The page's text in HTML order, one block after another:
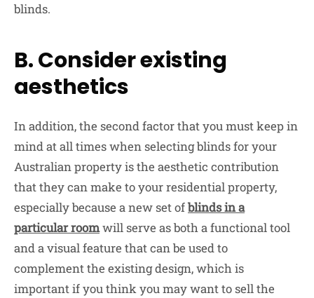
blinds.
B. Consider existing
aesthetics
In addition, the second factor that you must keep in
mind at all times when selecting blinds for your
Australian property is the aesthetic contribution
that they can make to your residential property,
especially because a new set ofblinds in a
particular roomwill serve as both a functional tool
and a visual feature that can be used to
complement the existing design, which is
important if you think you may want to sell the